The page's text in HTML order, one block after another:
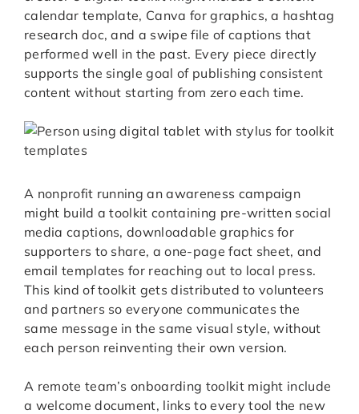
calendar template, Canva for graphics, a hashtag
research doc, and a swipe file of captions that
performed well in the past. Every piece directly
supports the single goal of publishing consistent
content without starting from zero each time.
A nonprofit running an awareness campaign
might build a toolkit containing pre-written social
media captions, downloadable graphics for
supporters to share, a one-page fact sheet, and
email templates for reaching out to local press.
This kind of toolkit gets distributed to volunteers
and partners so everyone communicates the
same message in the same visual style, without
each person reinventing their own version.
A remote team’s onboarding toolkit might include
a welcome document, links to every tool the new